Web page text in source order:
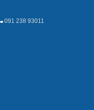
091 238 93011